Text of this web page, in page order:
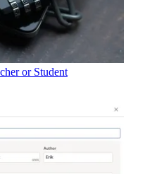
or Student